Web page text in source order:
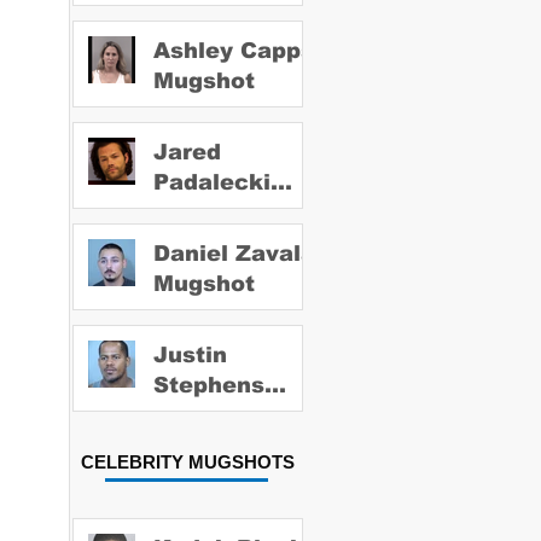
Ashley Capps
Mugshot
Jared
Padalecki
Mugshot
Daniel Zavala
Mugshot
Justin
Stephens
Mugshot
CELEBRITY MUGSHOTS